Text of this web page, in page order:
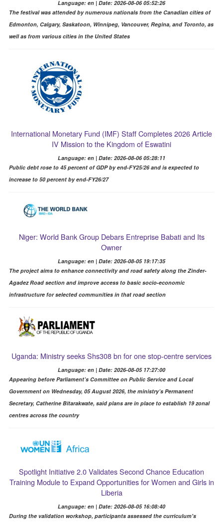
Language: en | Date: 2026-08-06 05:52:26
The festival was attended by numerous nationals from the Canadian cities of
Edmonton, Calgary, Saskatoon, Winnipeg, Vancouver, Regina, and Toronto, as
well as from various cities in the United States
International Monetary Fund (IMF) Staff Completes 2026 Article
IV Mission to the Kingdom of Eswatini
Language: en | Date: 2026-08-06 05:28:11
Public debt rose to 45 percent of GDP by end-FY25/26 and is expected to
increase to 50 percent by end-FY26/27
Niger: World Bank Group Debars Entreprise Babati and Its
Owner
Language: en | Date: 2026-08-05 19:17:35
The project aims to enhance connectivity and road safety along the Zinder-
Agadez Road section and improve access to basic socio-economic
infrastructure for selected communities in that road section
Uganda: Ministry seeks Shs308 bn for one stop-centre services
Language: en | Date: 2026-08-05 17:27:00
Appearing before Parliament’s Committee on Public Service and Local
Government on Wednesday, 05 August 2026, the ministry’s Permanent
Secretary, Catherine Bitarakwate, said plans are in place to establish 19 zonal
centres across the country
Spotlight Initiative 2.0 Validates Second Chance Education
Training Module to Expand Opportunities for Women and Girls in
Liberia
Language: en | Date: 2026-08-05 16:08:40
During the validation workshop, participants assessed the curriculum's